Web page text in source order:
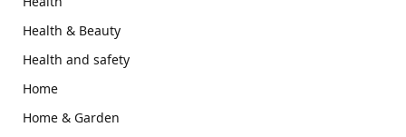
Health & Beauty
Health and safety
Home
Home & Garden